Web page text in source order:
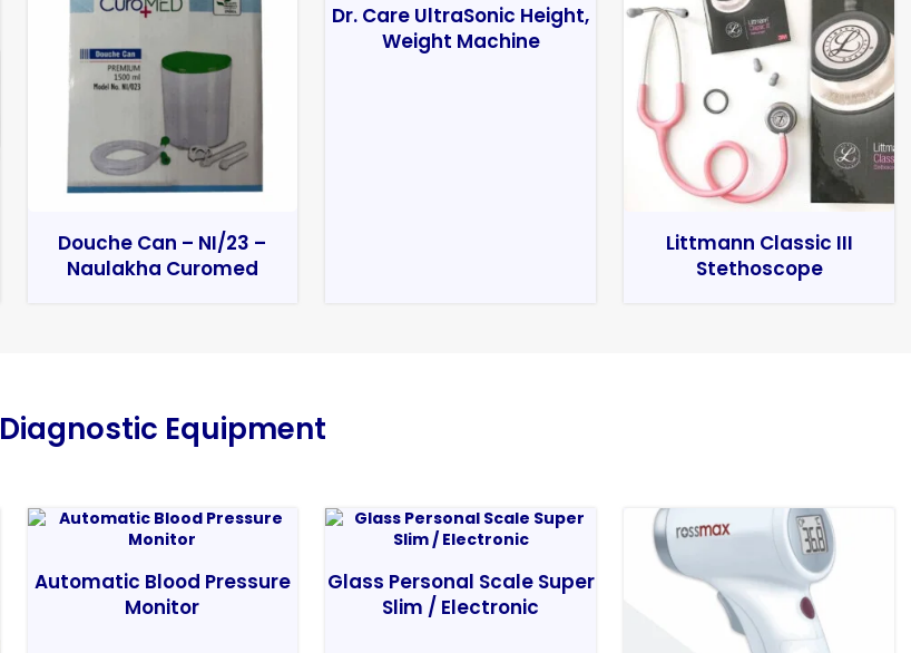
Douche Can – NI/23 –
Naulakha Curomed
Dr. Care UltraSonic Height,
Weight Machine
Littmann Classic III
Stethoscope
Diagnostic Equipment
Automatic Blood Pressure
Monitor
Glass Personal Scale Super
Slim / Electronic